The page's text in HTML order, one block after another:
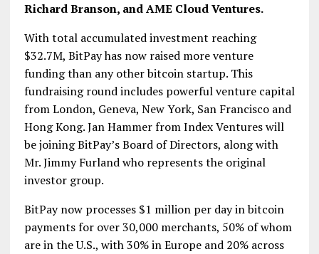
Richard Branson, and AME Cloud Ventures.
With total accumulated investment reaching
$32.7M, BitPay has now raised more venture
funding than any other bitcoin startup. This
fundraising round includes powerful venture capital
from London, Geneva, New York, San Francisco and
Hong Kong. Jan Hammer from Index Ventures will
be joining BitPay’s Board of Directors, along with
Mr. Jimmy Furland who represents the original
investor group.
BitPay now processes $1 million per day in bitcoin
payments for over 30,000 merchants, 50% of whom
are in the U.S., with 30% in Europe and 20% across